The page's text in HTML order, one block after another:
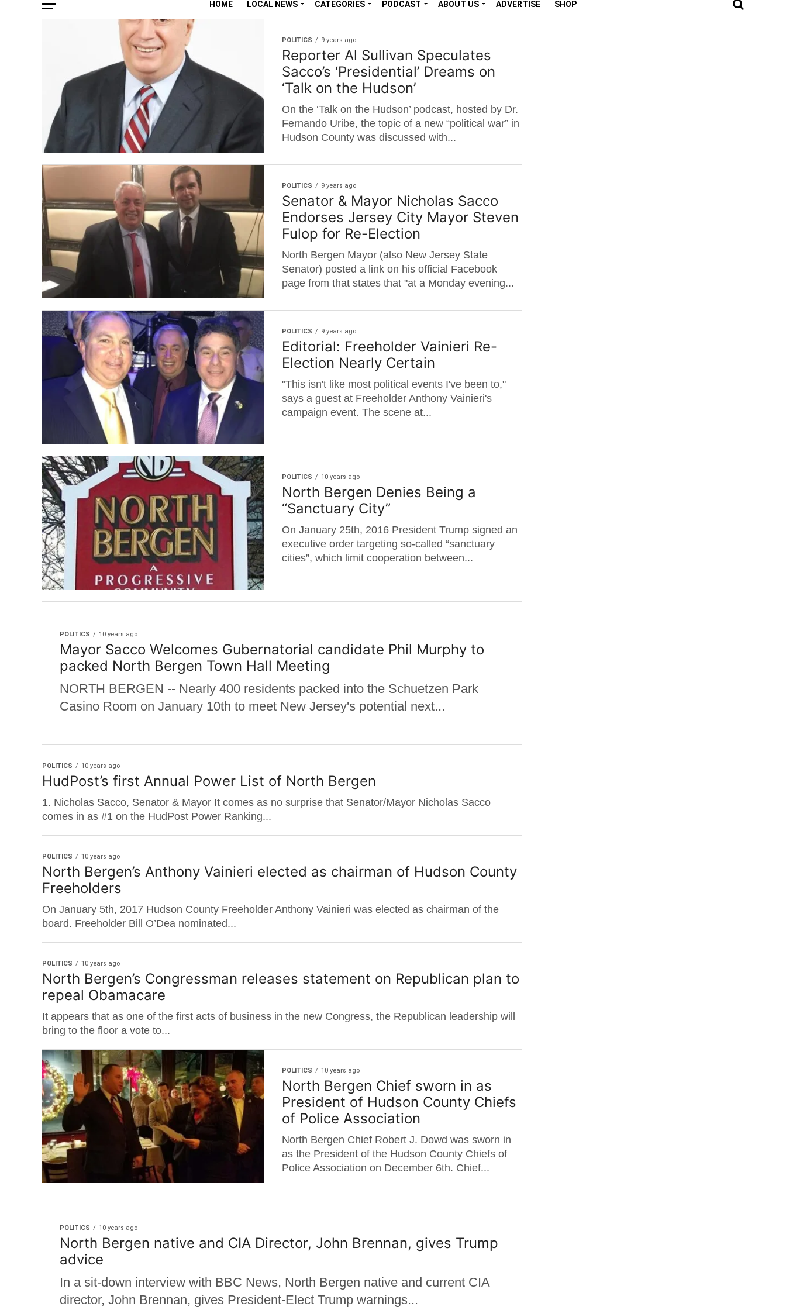
HOME LOCAL NEWS CATEGORIES PODCAST ABOUT US ADVERTISE SHOP
POLITICS 9 years ago
Reporter Al Sullivan Speculates
Sacco’s ‘Presidential’ Dreams on
‘Talk on the Hudson’
On the ‘Talk on the Hudson’ podcast, hosted by Dr.
Fernando Uribe, the topic of a new “political war” in
Hudson County was discussed with...
POLITICS 9 years ago
Senator & Mayor Nicholas Sacco
Endorses Jersey City Mayor Steven
Fulop for Re-Election
North Bergen Mayor (also New Jersey State
Senator) posted a link on his official Facebook
page from that states that "at a Monday evening...
POLITICS 9 years ago
Editorial: Freeholder Vainieri Re-
Election Nearly Certain
"This isn't like most political events I've been to,"
says a guest at Freeholder Anthony Vainieri's
campaign event. The scene at...
POLITICS 10 years ago
North Bergen Denies Being a
“Sanctuary City”
On January 25th, 2016 President Trump signed an
executive order targeting so-called “sanctuary
cities”, which limit cooperation between...
POLITICS 10 years ago
Mayor Sacco Welcomes Gubernatorial candidate Phil Murphy to
packed North Bergen Town Hall Meeting
NORTH BERGEN -- Nearly 400 residents packed into the Schuetzen Park
Casino Room on January 10th to meet New Jersey's potential next...
POLITICS 10 years ago
HudPost’s first Annual Power List of North Bergen
1. Nicholas Sacco, Senator & Mayor It comes as no surprise that Senator/Mayor Nicholas Sacco
comes in as #1 on the HudPost Power Ranking...
POLITICS 10 years ago
North Bergen’s Anthony Vainieri elected as chairman of Hudson County
Freeholders
On January 5th, 2017 Hudson County Freeholder Anthony Vainieri was elected as chairman of the
board. Freeholder Bill O’Dea nominated...
POLITICS 10 years ago
North Bergen’s Congressman releases statement on Republican plan to
repeal Obamacare
It appears that as one of the first acts of business in the new Congress, the Republican leadership will
bring to the floor a vote to...
POLITICS 10 years ago
North Bergen Chief sworn in as
President of Hudson County Chiefs
of Police Association
North Bergen Chief Robert J. Dowd was sworn in
as the President of the Hudson County Chiefs of
Police Association on December 6th. Chief...
POLITICS 10 years ago
North Bergen native and CIA Director, John Brennan, gives Trump
advice
In a sit-down interview with BBC News, North Bergen native and current CIA
director, John Brennan, gives President-Elect Trump warnings...